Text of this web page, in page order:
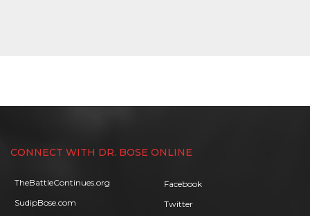
CONNECT WITH DR. BOSE ONLINE
TheBattleContinues.org
SudipBose.com
Facebook
Twitter